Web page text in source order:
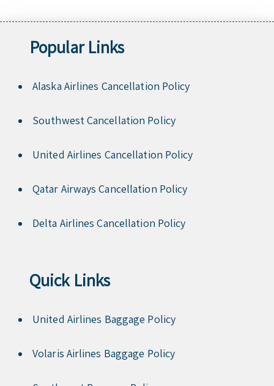
Popular Links
Alaska Airlines Cancellation Policy
Southwest Cancellation Policy
United Airlines Cancellation Policy
Qatar Airways Cancellation Policy
Delta Airlines Cancellation Policy
Quick Links
United Airlines Baggage Policy
Volaris Airlines Baggage Policy